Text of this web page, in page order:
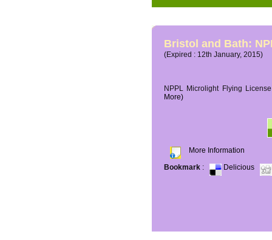
Bristol and Bath:
(Expired : 12th January, 2015)
NPPL Microlight Flying
More)
More Information
Bookmark : Delicious